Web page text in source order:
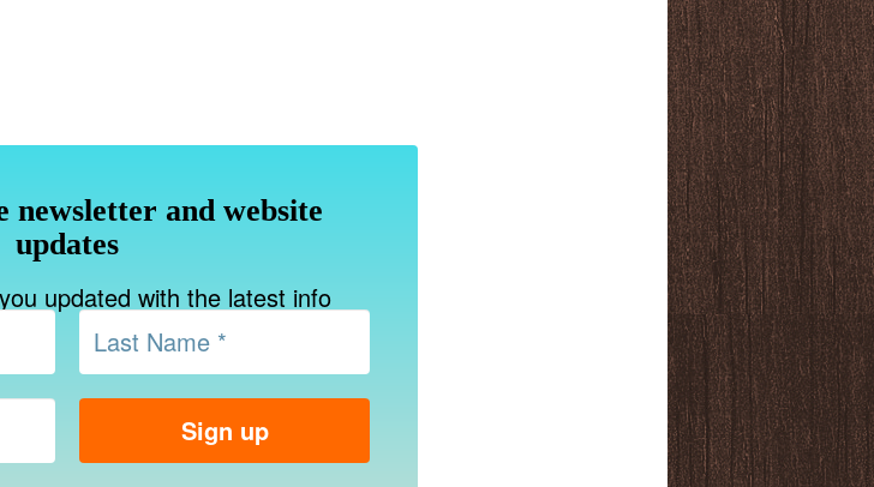
newsletter and website
updates
updated with the latest info